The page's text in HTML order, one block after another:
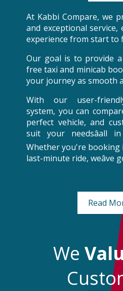
At Kabbi Compare, we
and exceptional service,
experience from start to
Our goal is to provide
free taxi and minicab
your journey as smooth
With our user-
system, you can
perfect vehicle, and
suit your needsâall
Whether you're booking
last-minute ride, weâve
Read
We